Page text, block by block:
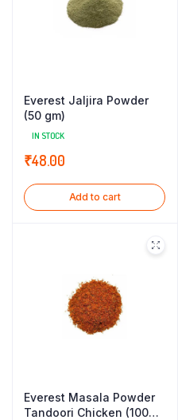
Everest Jaljira Powder
(50 gm)
IN STOCK
₹48.00
Add to cart
Everest Masala Powder
Tandoori Chicken (100